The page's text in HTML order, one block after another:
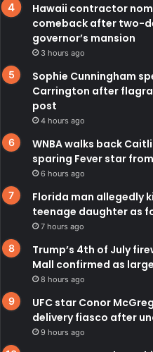
Hawaii contractor
comeback after two-
governor’s mansion
3 hours ago
Sophie Cunningham
Carrington after
post
4 hours ago
WNBA walks back
sparing Fever star
6 hours ago
Florida man allegedly
teenage daughter as
7 hours ago
Trump’s 4th of July
Mall confirmed as
8 hours ago
UFC star Conor
delivery fiasco after
9 hours ago